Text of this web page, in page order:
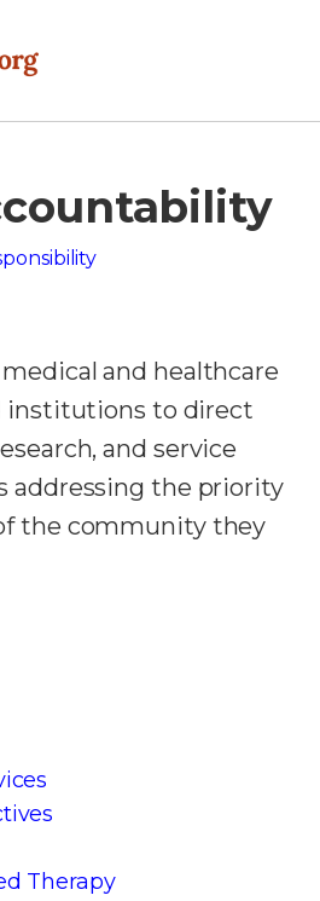
and healthcare
institutions to direct
and service
addressing the priority
the community they
Therapy